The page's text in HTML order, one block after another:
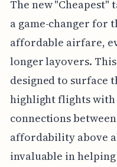
The new "Cheapest"
a game-changer for
affordable airfare,
longer layovers.
designed to surface
highlight flights with
connections
affordability above
invaluable in